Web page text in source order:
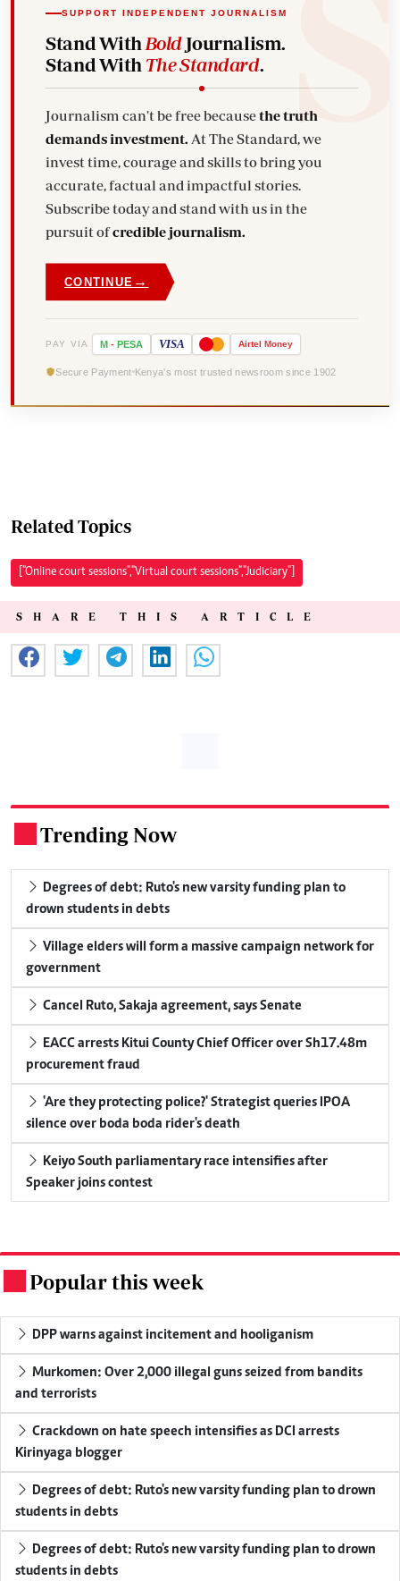
SUPPORT INDEPENDENT JOURNALISM
Stand With BoldJournalism.
Stand With The Standard.
Journalism can't be free becausethe truth
demands investment. At The Standard, we
invest time, courage and skills to bring you
accurate, factual and impactful stories.
Subscribe today and stand with us in the
pursuit ofcredible journalism.
CONTINUE →
PAY VIA M - PESA VISA Airtel Money
Secure Payment Kenya's most trusted newsroom since 1902
Related Topics
["Online court sessions","Virtual court sessions","Judiciary"]
SHARE THIS ARTICLE
Trending Now
Degrees of debt: Ruto's new varsity funding plan to
drown students in debts
Village elders will form a massive campaign network for
government
Cancel Ruto, Sakaja agreement, says Senate
EACC arrests Kitui County Chief Officer over Sh17.48m
procurement fraud
'Are they protecting police?' Strategist queries IPOA
silence over boda boda rider's death
Keiyo South parliamentary race intensifies after
Speaker joins contest
Popular this week
DPP warns against incitement and hooliganism
Murkomen: Over 2,000 illegal guns seized from bandits
and terrorists
Crackdown on hate speech intensifies as DCI arrests
Kirinyaga blogger
Degrees of debt: Ruto's new varsity funding plan to drown
students in debts
Degrees of debt: Ruto's new varsity funding plan to drown
students in debts